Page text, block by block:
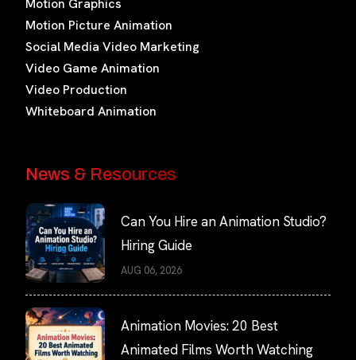
Motion Graphics
Motion Picture Animation
Social Media Video Marketing
Video Game Animation
Video Production
Whiteboard Animation
News & Resources
Can You Hire an Animation Studio?
Hiring Guide
AUG 06, 2026
Animation Movies: 20 Best
Animated Films Worth Watching